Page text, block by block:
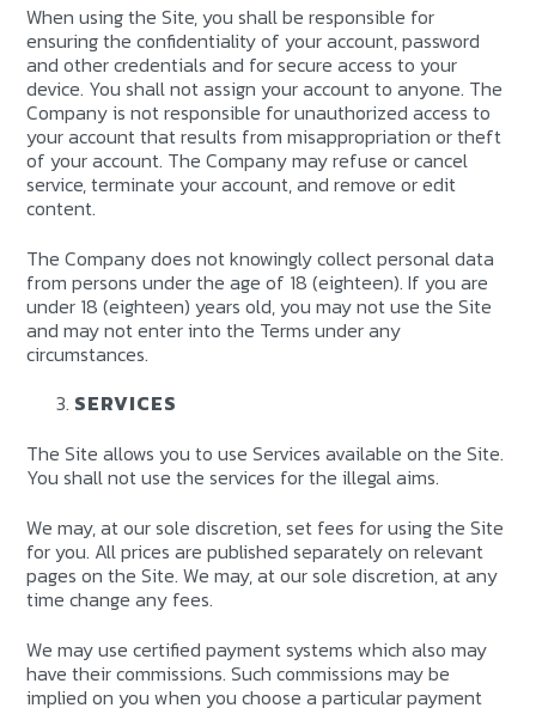
When using the Site, you shall be responsible for
ensuring the confidentiality of your account, password
and other credentials and for secure access to your
device. You shall not assign your account to anyone. The
Company is not responsible for unauthorized access to
your account that results from misappropriation or theft
of your account. The Company may refuse or cancel
service, terminate your account, and remove or edit
content.
The Company does not knowingly collect personal data
from persons under the age of 18 (eighteen). If you are
under 18 (eighteen) years old, you may not use the Site
and may not enter into the Terms under any
circumstances.
SERVICES
The Site allows you to use Services available on the Site.
You shall not use the services for the illegal aims.
We may, at our sole discretion, set fees for using the Site
for you. All prices are published separately on relevant
pages on the Site. We may, at our sole discretion, at any
time change any fees.
We may use certified payment systems which also may
have their commissions. Such commissions may be
implied on you when you choose a particular payment